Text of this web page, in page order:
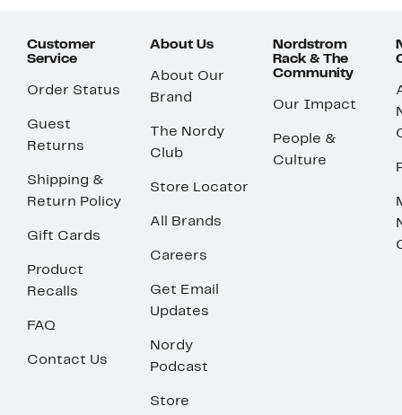
Customer
Service
Order Status
Guest
Returns
Shipping &
Return Policy
Gift Cards
Product
Recalls
FAQ
Contact Us
About Us
About Our
Brand
The Nordy
Club
Store Locator
All Brands
Careers
Get Email
Updates
Nordy
Podcast
Store
Nordstrom
Rack & The
Community
Our Impact
People &
Culture